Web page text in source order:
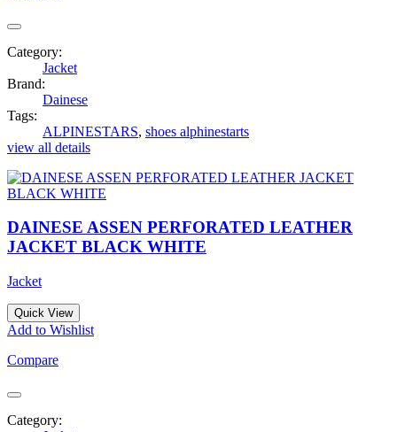
Category:
Jacket
Brand:
Dainese
Tags:
ALPINESTARS, shoes alphinestarts
view all details
DAINESE ASSEN PERFORATED LEATHER
JACKET BLACK WHITE
Jacket
Quick View
Add to Wishlist
Compare
Category: